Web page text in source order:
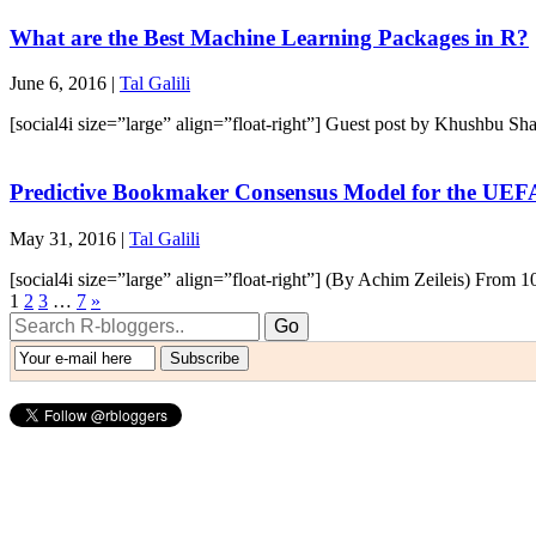
What are the Best Machine Learning Packages in R?
June 6, 2016 | Tal Galili
[social4i size=”large” align=”float-right”] Guest post by Khushbu
Predictive Bookmaker Consensus Model for the
May 31, 2016 | Tal Galili
[social4i size=”large” align=”float-right”] (By Achim Zeileis) From
1 2 3 … 7 »